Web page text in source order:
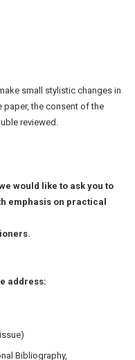
small stylistic changes in
paper, the consent of the
reviewed.
would like to ask you to
emphasis on practical
address:
Bibliography,